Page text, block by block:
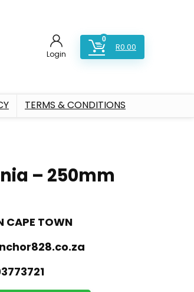
Login
0
R0.00
TERMS & CONDITIONS
– 250mm
CAPE TOWN